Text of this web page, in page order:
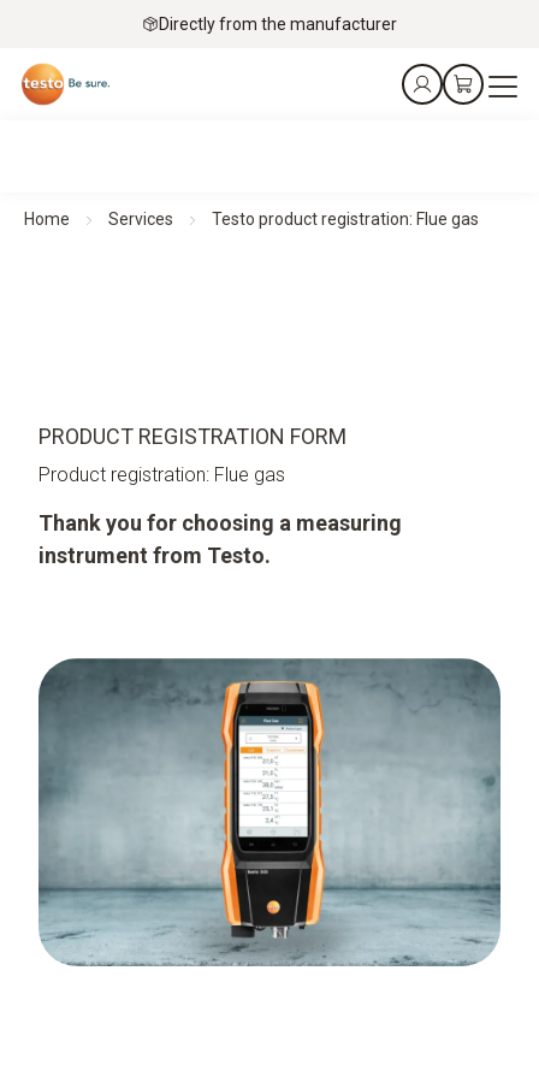
Directly from the manufacturer
Home Services Testo product registration: Flue gas
PRODUCT REGISTRATION FORM
Product registration: Flue gas
Thank you for choosing a measuring
instrument from Testo.